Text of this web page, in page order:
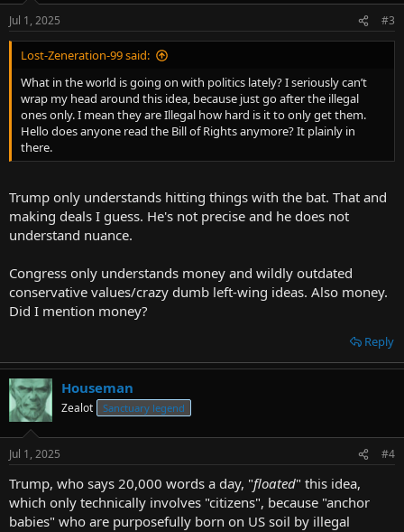
Jul 1, 2025 #3
Lost-Zeneration-99 said:
What in the world is going on with politics lately? I seriously can’t
wrap my head around this idea, because just go after the illegal
ones only. I mean they are Illegal how hard is it to only get them.
Hello does anyone read the Bill of Rights anymore? It plainly in
there.
Trump only understands hitting things with the bat. That and
making deals I guess. He's not precise and he does not
understand nuance.
Congress only understands money and wildly outdated
conservative values/crazy dumb left-wing ideas. Also money.
Did I mention money?
Reply
Houseman
Zealot Sanctuary legend
Jul 1, 2025 #4
Trump, who says 20,000 words a day, "floated" this idea,
which only technically involves "citizens", because "anchor
babies" who are purposefully born on US soil by illegal